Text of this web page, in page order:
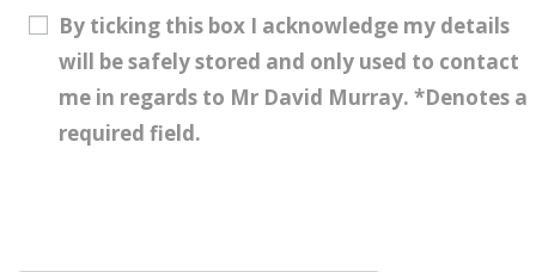
By ticking this box I acknowledge my details
will be safely stored and only used to contact
me in regards to Mr David Murray. *Denotes a
required field.